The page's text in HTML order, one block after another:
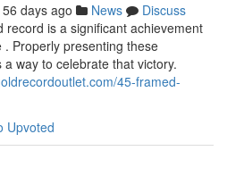
56 days ago News
Discuss
record is a significant achievement
Properly presenting these
way to celebrate that victory.
45-framed-
Upvoted